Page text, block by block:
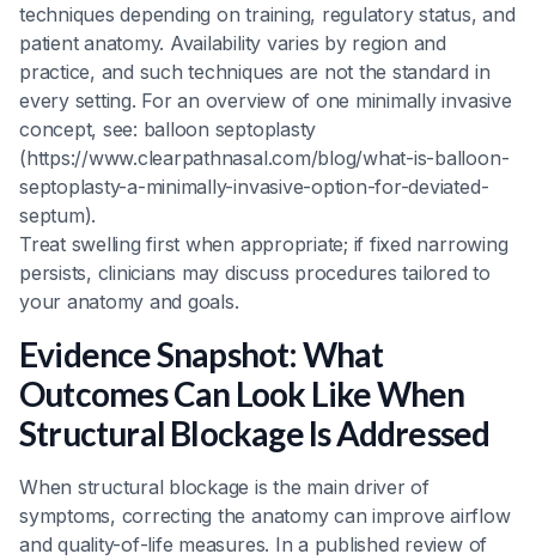
techniques depending on training, regulatory status, and
patient anatomy. Availability varies by region and
practice, and such techniques are not the standard in
every setting. For an overview of one minimally invasive
concept, see: balloon septoplasty
(https://www.clearpathnasal.com/blog/what-is-balloon-
septoplasty-a-minimally-invasive-option-for-deviated-
septum).
Treat swelling first when appropriate; if fixed narrowing
persists, clinicians may discuss procedures tailored to
your anatomy and goals.
Evidence Snapshot: What
Outcomes Can Look Like When
Structural Blockage Is Addressed
When structural blockage is the main driver of
symptoms, correcting the anatomy can improve airflow
and quality-of-life measures. In a published review of